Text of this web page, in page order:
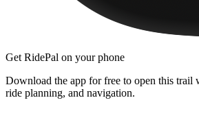
Get RidePal on your phone
Download the app for free to open this
ride planning, and navigation.